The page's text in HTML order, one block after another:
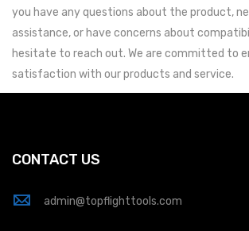
you have any questions about the product,
assistance, or have concerns about
hesitate to reach out. We are committed to
satisfaction with our products and service.
CONTACT US
admin@topflighttools.com